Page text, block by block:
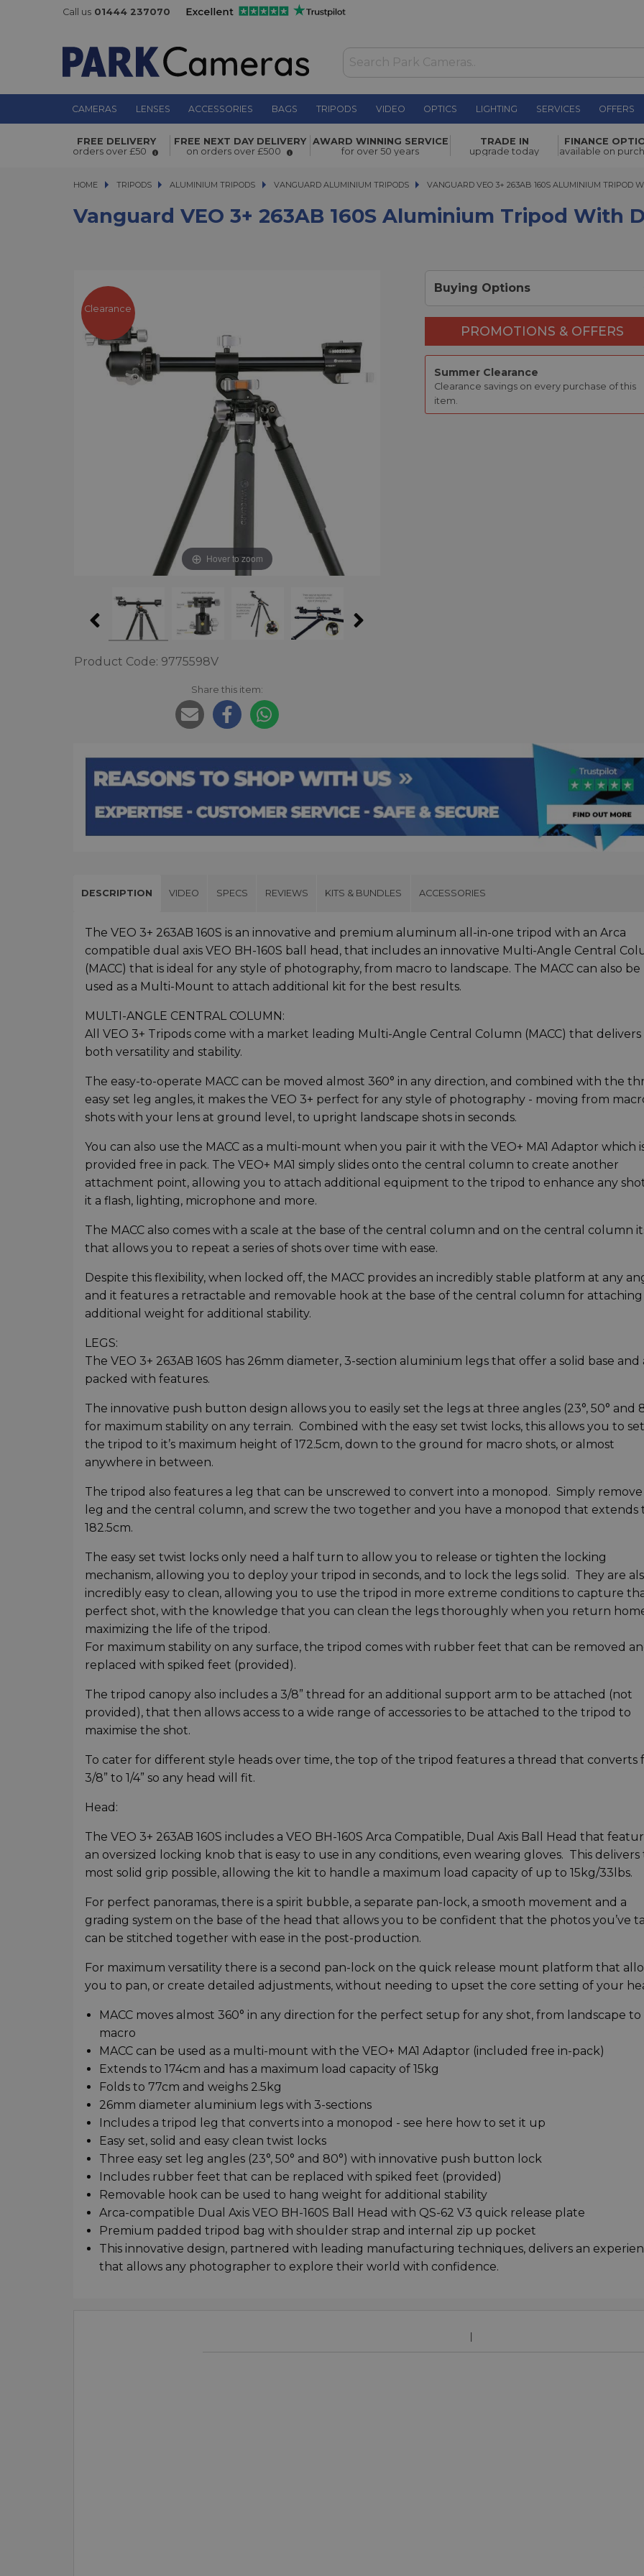
Call us 01444 237070
CAMERAS LENSES ACCESSORIES BAGS TRIPODS VIDEO OPTICS LIGHTING SERVICES OFFERS
Vanguard VEO 3+ 263AB 160S Aluminium
Tripod With Dual Axis Ball Head
WAS £199.00
NOW £179.00
FREE DELIVERY
orders over £50
FREE NEXT DAY DELIVERY
on orders over £500
AWARD WINNING SERVICE
for over 50 years
TRADE IN
upgrade today
FINANCE
available on
HOME TRIPODS
TRIPODS ALUMINIUM TRIPODS
ALUMINIUM TRIPODS VANGUARD ALUMINIUM TRIPODS VANGUARD VEO 3+ 263AB 160S ALUMINIUM TRIPOD
VANGUARD VEO 3+ 263AB 160S ALUMINIUM TRIPOD
Vanguard VEO 3+ 263AB 160S Aluminium Tripod With
Hover to zoom
Clearance
Product Code: 9775598V
Share this item:
Buying Options
PROMOTIONS & OFFERS
Summer Clearance
Clearance savings on every purchase of this
item.
DESCRIPTION VIDEO SPECS REVIEWS KITS & BUNDLES ACCESSORIES
The VEO 3+ 263AB 160S is an innovative and premium aluminum all-in-one tripod with an Arca
compatible dual axis VEO BH-160S ball head, that includes an innovative Multi-Angle Central
(MACC) that is ideal for any style of photography, from macro to landscape. The MACC can also be
used as a Multi-Mount to attach additional kit for the best results.
MULTI-ANGLE CENTRAL COLUMN:
All VEO 3+ Tripods come with a market leading Multi-Angle Central Column (MACC) that delivers
both versatility and stability.
The easy-to-operate MACC can be moved almost 360° in any direction, and combined with the
easy set leg angles, it makes the VEO 3+ perfect for any style of photography - moving from
shots with your lens at ground level, to upright landscape shots in seconds.
You can also use the MACC as a multi-mount when you pair it with the VEO+ MA1 Adaptor which
provided free in pack. The VEO+ MA1 simply slides onto the central column to create another
attachment point, allowing you to attach additional equipment to the tripod to enhance any
it a flash, lighting, microphone and more.
The MACC also comes with a scale at the base of the central column and on the central column
that allows you to repeat a series of shots over time with ease.
Despite this flexibility, when locked off, the MACC provides an incredibly stable platform at any
and it features a retractable and removable hook at the base of the central column for attaching
additional weight for additional stability.
LEGS:
The VEO 3+ 263AB 160S has 26mm diameter, 3-section aluminium legs that offer a solid base and
packed with features.
The innovative push button design allows you to easily set the legs at three angles (23°, 50° and
for maximum stability on any terrain. Combined with the easy set twist locks, this allows you to
the tripod to it’s maximum height of 172.5cm, down to the ground for macro shots, or almost
anywhere in between.
The tripod also features a leg that can be unscrewed to convert into a monopod. Simply
leg and the central column, and screw the two together and you have a monopod that extends
182.5cm.
The easy set twist locks only need a half turn to allow you to release or tighten the locking
mechanism, allowing you to deploy your tripod in seconds, and to lock the legs solid. They are
incredibly easy to clean, allowing you to use the tripod in more extreme conditions to capture
perfect shot, with the knowledge that you can clean the legs thoroughly when you return
maximizing the life of the tripod.
For maximum stability on any surface, the tripod comes with rubber feet that can be removed
replaced with spiked feet (provided).
The tripod canopy also includes a 3/8” thread for an additional support arm to be attached (not
provided), that then allows access to a wide range of accessories to be attached to the tripod to
maximise the shot.
To cater for different style heads over time, the top of the tripod features a thread that converts
3/8” to 1/4” so any head will fit.
Head:
The VEO 3+ 263AB 160S includes a VEO BH-160S Arca Compatible, Dual Axis Ball Head that
an oversized locking knob that is easy to use in any conditions, even wearing gloves. This delivers
most solid grip possible, allowing the kit to handle a maximum load capacity of up to 15kg/33lbs.
For perfect panoramas, there is a spirit bubble, a separate pan-lock, a smooth movement and a
grading system on the base of the head that allows you to be confident that the photos you’ve
can be stitched together with ease in the post-production.
For maximum versatility there is a second pan-lock on the quick release mount platform that
you to pan, or create detailed adjustments, without needing to upset the core setting of your
MACC moves almost 360° in any direction for the perfect setup for any shot, from landscape to
macro
MACC can be used as a multi-mount with the VEO+ MA1 Adaptor (included free in-pack)
Extends to 174cm and has a maximum load capacity of 15kg
Folds to 77cm and weighs 2.5kg
26mm diameter aluminium legs with 3-sections
Includes a tripod leg that converts into a monopod - see here how to set it up
Easy set, solid and easy clean twist locks
Three easy set leg angles (23°, 50° and 80°) with innovative push button lock
Includes rubber feet that can be replaced with spiked feet (provided)
Removable hook can be used to hang weight for additional stability
Arca-compatible Dual Axis VEO BH-160S Ball Head with QS-62 V3 quick release plate
Premium padded tripod bag with shoulder strap and internal zip up pocket
This innovative design, partnered with leading manufacturing techniques, delivers an
that allows any photographer to explore their world with confidence.